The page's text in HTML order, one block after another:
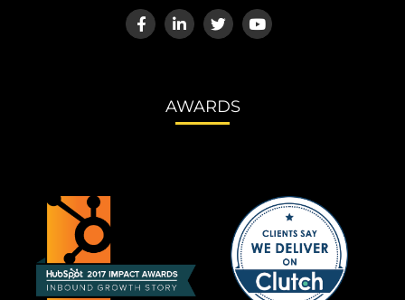
AWARDS